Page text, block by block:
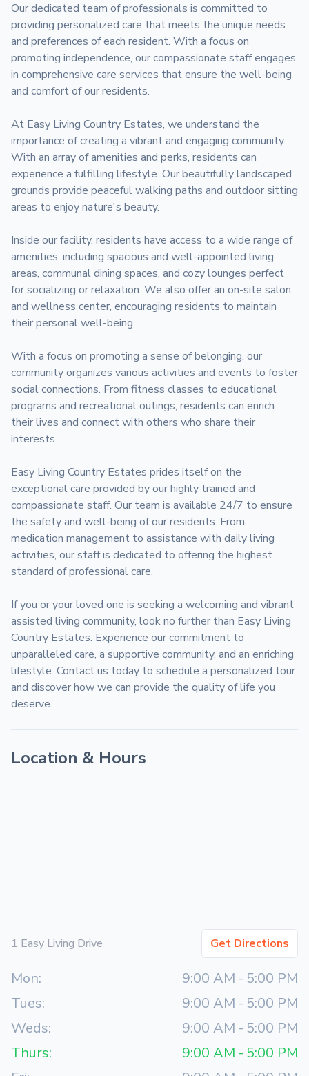
Our dedicated team of professionals is committed to
providing personalized care that meets the unique needs
and preferences of each resident. With a focus on
promoting independence, our compassionate staff engages
in comprehensive care services that ensure the well-being
and comfort of our residents.
At Easy Living Country Estates, we understand the
importance of creating a vibrant and engaging community.
With an array of amenities and perks, residents can
experience a fulfilling lifestyle. Our beautifully landscaped
grounds provide peaceful walking paths and outdoor sitting
areas to enjoy nature's beauty.
Inside our facility, residents have access to a wide range of
amenities, including spacious and well-appointed living
areas, communal dining spaces, and cozy lounges perfect
for socializing or relaxation. We also offer an on-site salon
and wellness center, encouraging residents to maintain
their personal well-being.
With a focus on promoting a sense of belonging, our
community organizes various activities and events to foster
social connections. From fitness classes to educational
programs and recreational outings, residents can enrich
their lives and connect with others who share their
interests.
Easy Living Country Estates prides itself on the
exceptional care provided by our highly trained and
compassionate staff. Our team is available 24/7 to ensure
the safety and well-being of our residents. From
medication management to assistance with daily living
activities, our staff is dedicated to offering the highest
standard of professional care.
If you or your loved one is seeking a welcoming and vibrant
assisted living community, look no further than Easy Living
Country Estates. Experience our commitment to
unparalleled care, a supportive community, and an enriching
lifestyle. Contact us today to schedule a personalized tour
and discover how we can provide the quality of life you
deserve.
Location & Hours
1 Easy Living Drive Get Directions
Mon: 9:00 AM - 5:00 PM
Tues:
9:00 AM - 5:00 PM
Weds:
9:00 AM - 5:00 PM
Thurs:
9:00 AM - 5:00 PM